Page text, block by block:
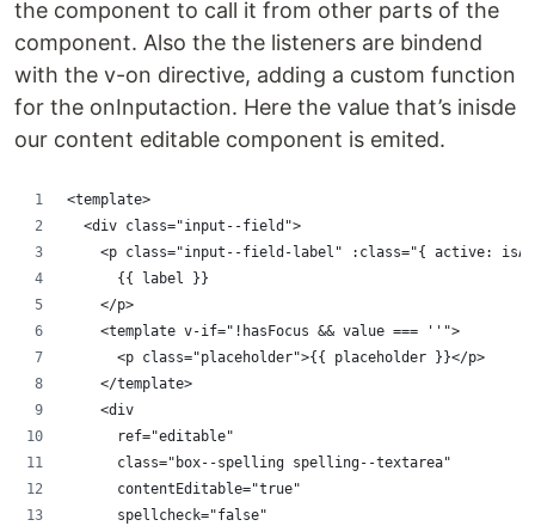
the component to call it from other parts of the
component. Also the the listeners are bindend
with the v-on directive, adding a custom function
for the onInputaction. Here the value that’s inisde
our content editable component is emited.
<template>
  <div class="input--field">
<p class="input--field-label" :class="{ active:
      {{ label }}
    </p>
    <template v-if="!hasFocus && value === ''">
      <p class="placeholder">{{ placeholder }}</p>
    </template>
    <div
      ref="editable"
      class="box--spelling spelling--textarea"
      contentEditable="true"
      spellcheck="false"